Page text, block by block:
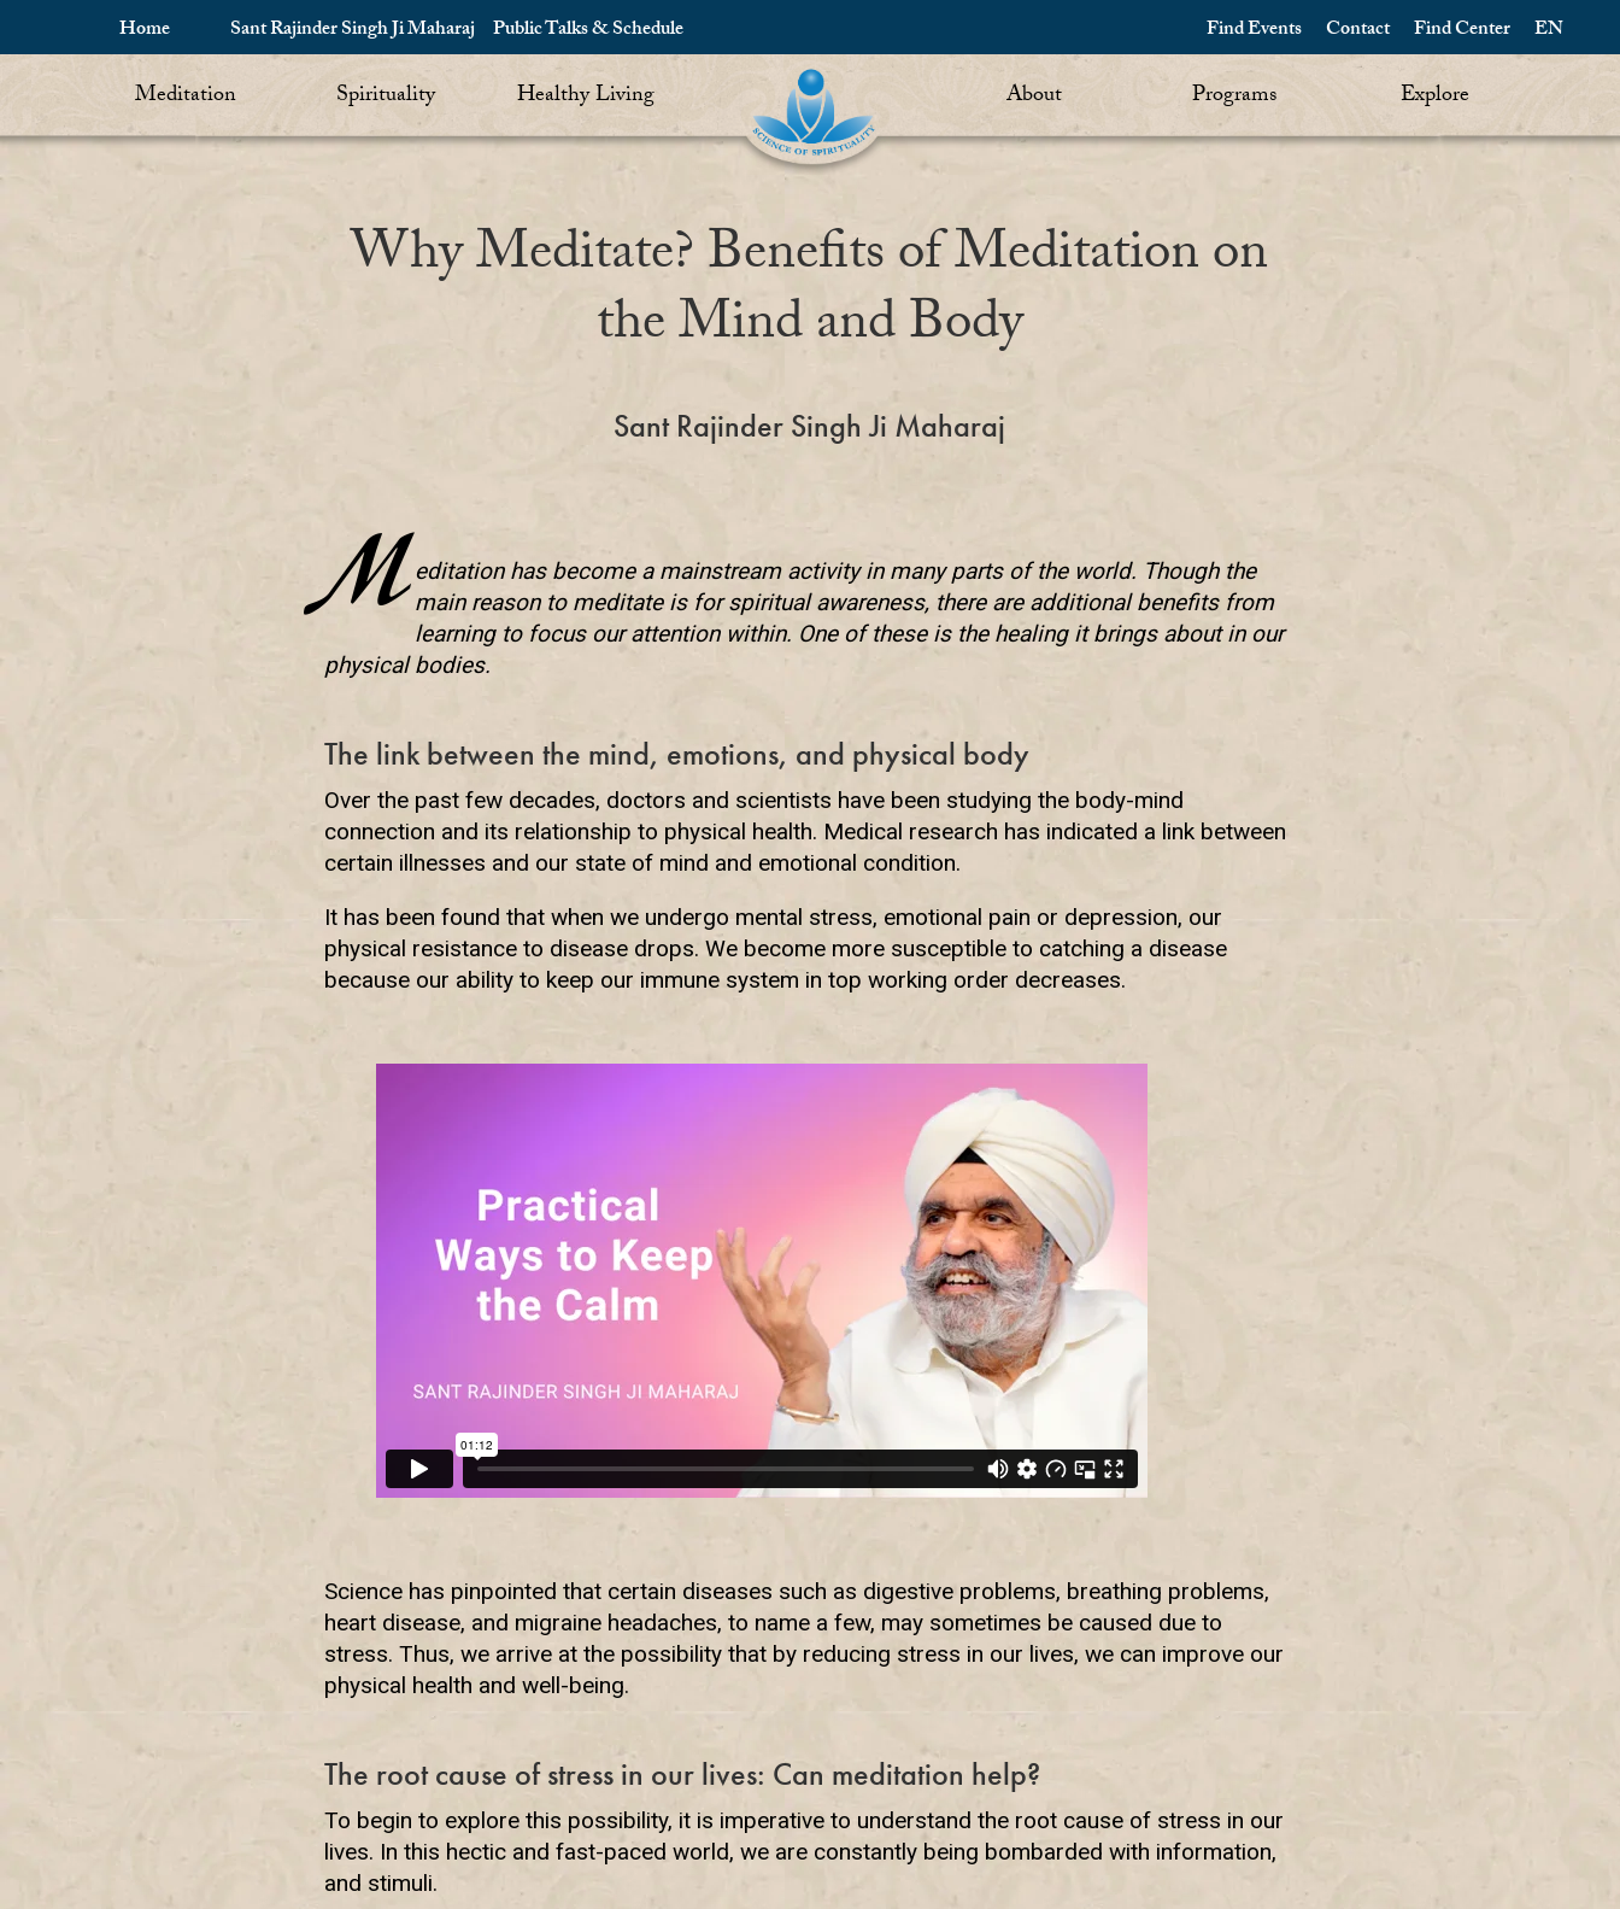
Home Sant Rajinder Singh Ji Maharaj Public Talks & Schedule EN
Find Center
Contact
Find Events
Meditation Spirituality Healthy Living About Programs Explore
Why Meditate? Benefits of Meditation on
the Mind and Body
Sant Rajinder Singh Ji Maharaj
M editation has become a mainstream activity in many parts of the world. Though the
main reason to meditate is for spiritual awareness, there are additional benefits from
learning to focus our attention within. One of these is the healing it brings about in our
physical bodies.
The link between the mind, emotions, and physical body
Over the past few decades, doctors and scientists have been studying the body-mind
connection and its relationship to physical health. Medical research has indicated a link between
certain illnesses and our state of mind and emotional condition.
It has been found that when we undergo mental stress, emotional pain or depression, our
physical resistance to disease drops. We become more susceptible to catching a disease
because our ability to keep our immune system in top working order decreases.
Science has pinpointed that certain diseases such as digestive problems, breathing problems,
heart disease, and migraine headaches, to name a few, may sometimes be caused due to
stress. Thus, we arrive at the possibility that by reducing stress in our lives, we can improve our
physical health and well-being.
The root cause of stress in our lives: Can meditation help?
To begin to explore this possibility, it is imperative to understand the root cause of stress in our
lives. In this hectic and fast-paced world, we are constantly being bombarded with information,
and stimuli.